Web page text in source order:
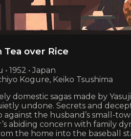
Tea over Rice
1952 • Japan
Kogure, Keiko Tsushima
domestic sagas made by
undone. Secrets and
against the husband’s small-
abiding concern with family
the home into the baseball